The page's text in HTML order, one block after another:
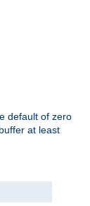
default of zero
at least